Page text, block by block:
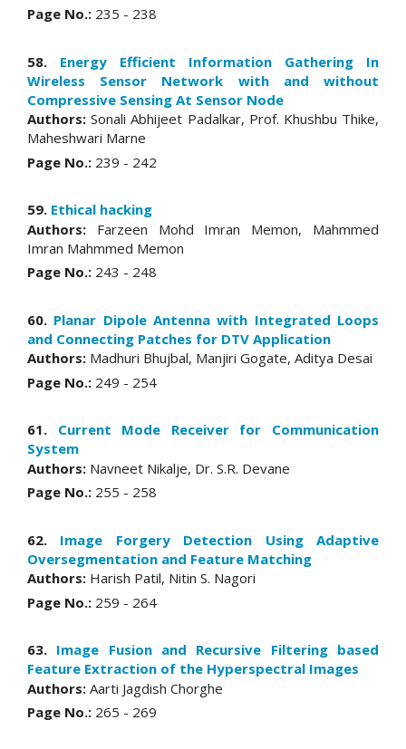
Page No.: 235 - 238
58. Energy Efficient Information Gathering In
Wireless Sensor Network with and without
Compressive Sensing At Sensor Node
Authors:Sonali Abhijeet Padalkar, Prof. Khushbu Thike,
Maheshwari Marne
Page No.: 239 - 242
59. Ethical hacking
Authors: Farzeen Mohd Imran Memon, Mahmmed
Imran Mahmmed Memon
Page No.: 243 - 248
60. Planar Dipole Antenna with Integrated Loops
and Connecting Patches for DTV Application
Authors: Madhuri Bhujbal, Manjiri Gogate, Aditya Desai
Page No.: 249 - 254
61. Current Mode Receiver for Communication
System
Authors: Navneet Nikalje, Dr. S.R. Devane
Page No.: 255 - 258
62. Image Forgery Detection Using Adaptive
Oversegmentation and Feature Matching
Authors: Harish Patil, Nitin S. Nagori
Page No.: 259 - 264
63. Image Fusion and Recursive Filtering based
Feature Extraction of the Hyperspectral Images
Authors: Aarti Jagdish Chorghe
Page No.: 265 - 269